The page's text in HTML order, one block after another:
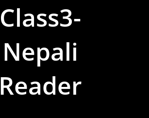
Class3-
Nepali
Reader